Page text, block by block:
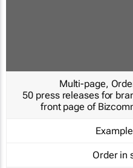
Multi-page,
50 press releases for
front page of
Order in